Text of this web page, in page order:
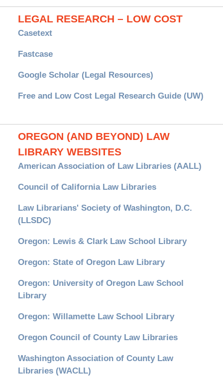
LEGAL RESEARCH – LOW COST
Casetext
Fastcase
Google Scholar (Legal Resources)
Free and Low Cost Legal Research Guide (UW)
OREGON (AND BEYOND) LAW
LIBRARY WEBSITES
American Association of Law Libraries (AALL)
Council of California Law Libraries
Law Librarians' Society of Washington, D.C.
(LLSDC)
Oregon: Lewis & Clark Law School Library
Oregon: State of Oregon Law Library
Oregon: University of Oregon Law School
Library
Oregon: Willamette Law School Library
Oregon Council of County Law Libraries
Washington Association of County Law
Libraries (WACLL)